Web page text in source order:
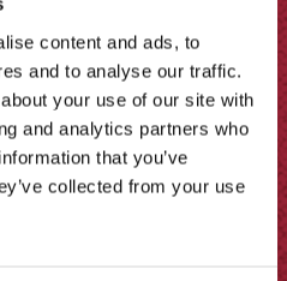
content and ads, to
and to analyse our traffic.
your use of our site with
and analytics partners who
that you’ve
collected from your use